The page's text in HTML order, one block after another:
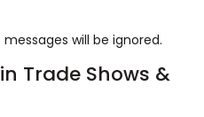
will be ignored.
Trade Shows &